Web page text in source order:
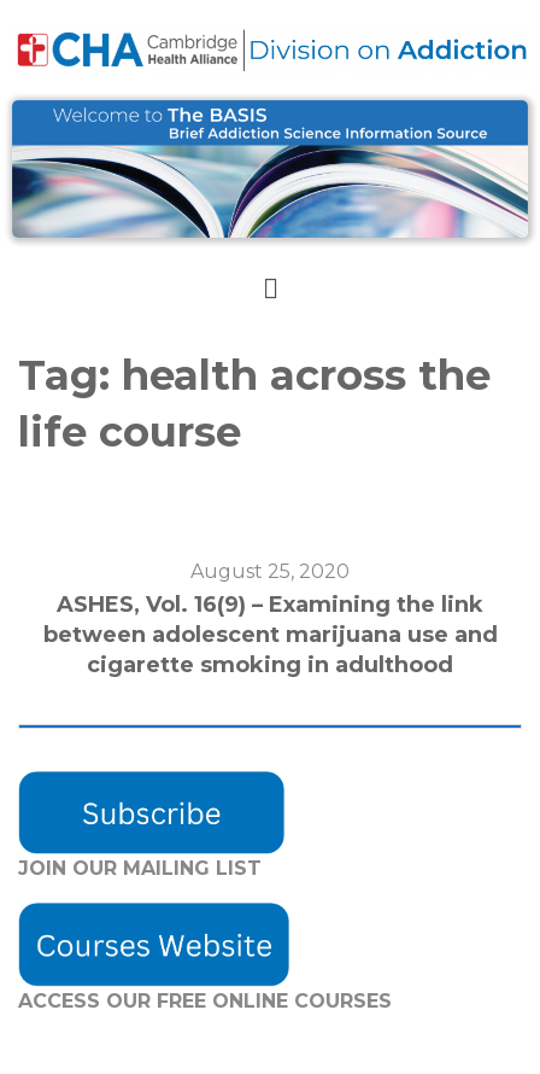
Tag: health across the
life course
August 25, 2020
ASHES, Vol. 16(9) – Examining the link
between adolescent marijuana use and
cigarette smoking in adulthood
JOIN OUR MAILING LIST
ACCESS OUR FREE ONLINE COURSES